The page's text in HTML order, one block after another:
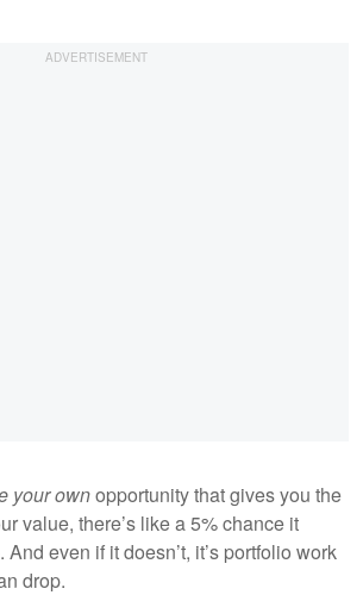
your ownopportunity that gives you the
value, there’s like a 5% chance it
even if it doesn’t, it’s portfolio work
drop.